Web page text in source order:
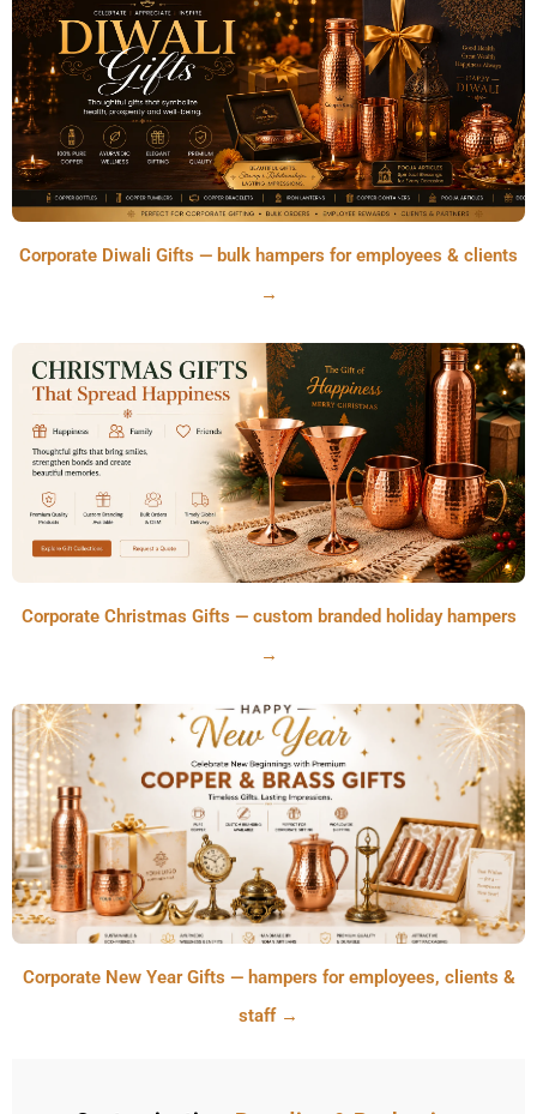
Corporate Diwali Gifts — bulk hampers for employees & clients
→
Corporate Christmas Gifts — custom branded holiday hampers
→
Corporate New Year Gifts — hampers for employees, clients &
staff →